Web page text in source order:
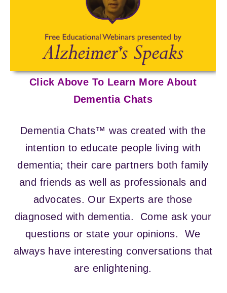
Click Above To Learn More About
Dementia Chats
Dementia Chats™ was created with the
intention to educate people living with
dementia; their care partners both family
and friends as well as professionals and
advocates. Our Experts are those
diagnosed with dementia. Come ask your
questions or state your opinions. We
always have interesting conversations that
are enlightening.